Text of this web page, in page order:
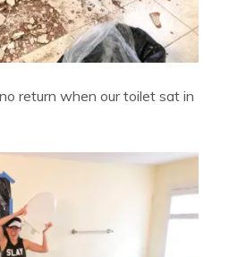
return when our toilet sat in